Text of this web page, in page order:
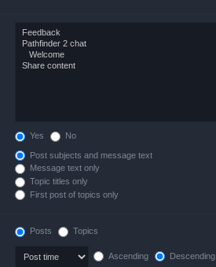
Yes No
Post subjects and message text
Message text only
Topic titles only
First post of topics only
Posts Topics
Ascending Descending